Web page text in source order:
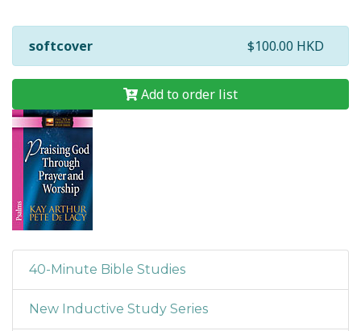
softcover $100.00 HKD
Add to order list
40-Minute Bible Studies
New Inductive Study Series